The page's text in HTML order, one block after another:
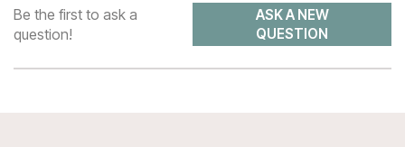
Be the first to ask a
question!
ASK A NEW
QUESTION